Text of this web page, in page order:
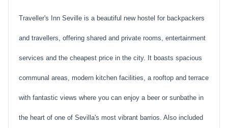
Traveller's Inn Seville is a beautiful new hostel for backpackers
and travellers, offering shared and private rooms, entertainment
services and the cheapest price in the city. It boasts spacious
communal areas, modern kitchen facilities, a rooftop and terrace
with fantastic views where you can enjoy a beer or sunbathe in
the heart of one of Sevilla's most vibrant barrios. Also included